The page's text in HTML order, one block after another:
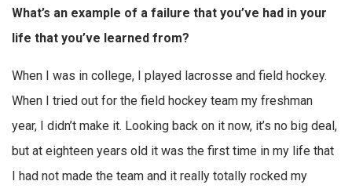
What’s an example of a failure that you’ve had in your
life that you’ve learned from?
When I was in college, I played lacrosse and field hockey.
When I tried out for the field hockey team my freshman
year, I didn’t make it. Looking back on it now, it’s no big deal,
but at eighteen years old it was the first time in my life that
I had not made the team and it really totally rocked my